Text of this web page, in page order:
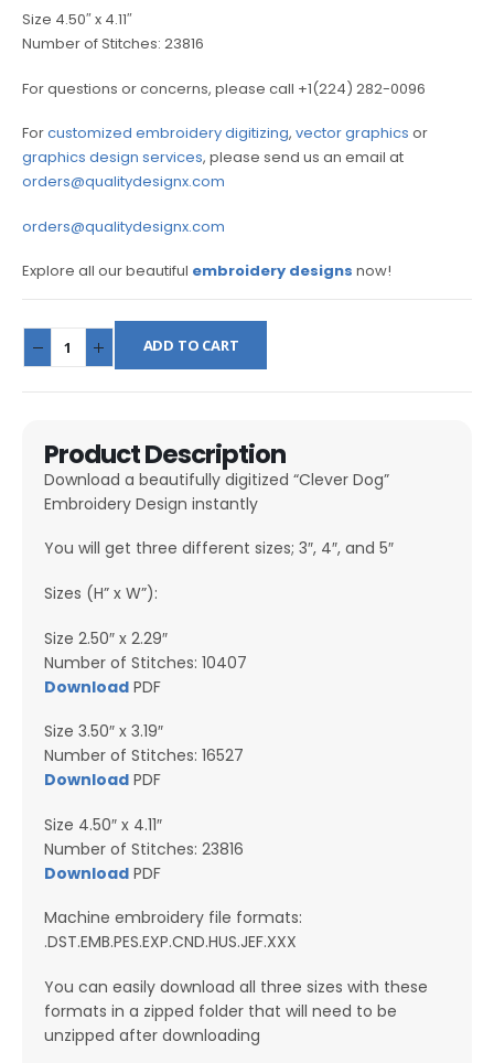
Size 4.50″ x 4.11″
Number of Stitches: 23816
For questions or concerns, please call +1(224) 282-0096
Forcustomized embroidery digitizing, vector graphics or
graphics design services, please send us an email at
orders@qualitydesignx.com
orders@qualitydesignx.com
Explore all our beautiful embroidery designs now!
ADD TO CART
Product Description
Download a beautifully digitized “Clever Dog”
Embroidery Design instantly
You will get three different sizes; 3″, 4″, and 5″
Sizes (H” x W”):
Size 2.50″ x 2.29″
Number of Stitches: 10407
Download PDF
Size 3.50″ x 3.19″
Number of Stitches: 16527
Download PDF
Size 4.50″ x 4.11″
Number of Stitches: 23816
Download PDF
Machine embroidery file formats:
.DST.EMB.PES.EXP.CND.HUS.JEF.XXX
You can easily download all three sizes with these
formats in a zipped folder that will need to be
unzipped after downloading